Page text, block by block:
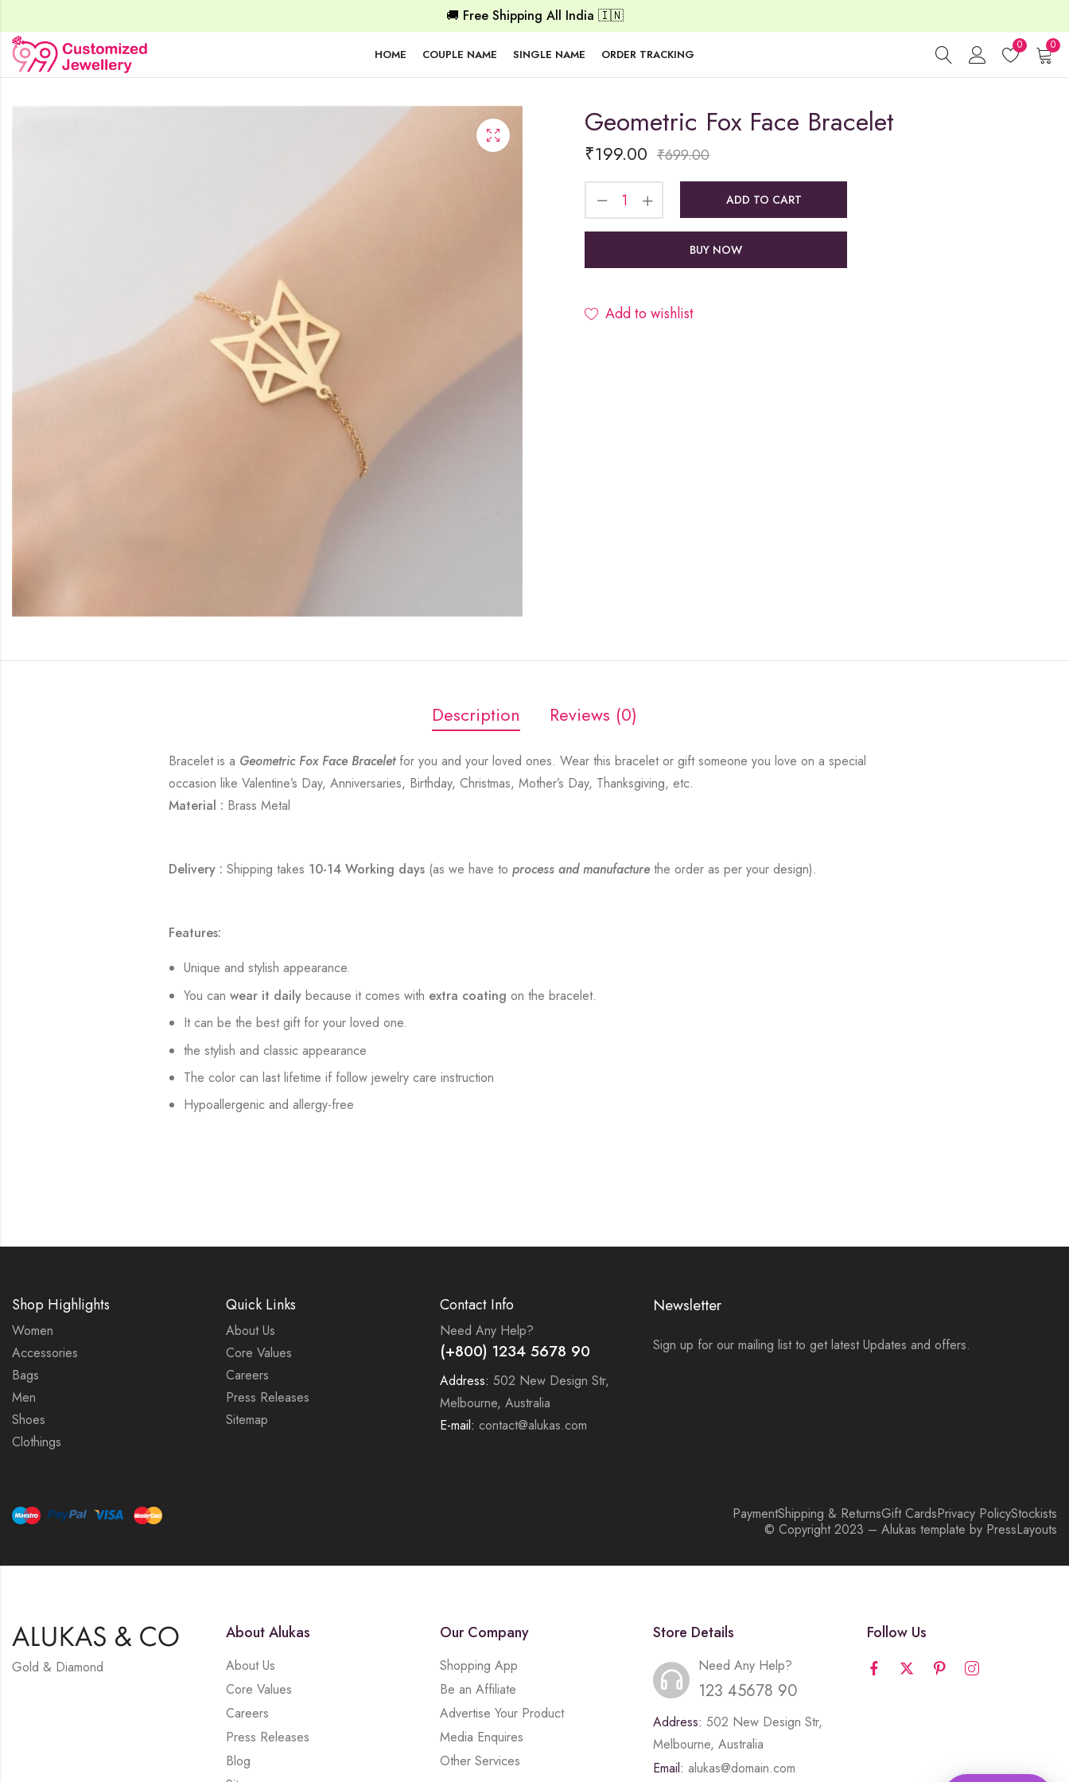
🚚 Free Shipping All India 🇮🇳
HOME COUPLE NAME SINGLE NAME ORDER TRACKING
0 0
Geometric Fox Face Bracelet
₹199.00 ₹699.00
ADD TO CART
BUY NOW
Add to wishlist
Description Reviews (0)
Bracelet is a Geometric Fox Face Braceletfor you and your loved ones. Wear this bracelet or gift someone you love on a special
occasion like Valentine’s Day, Anniversaries, Birthday, Christmas, Mother’s Day, Thanksgiving, etc.
Material : Brass Metal
Delivery : Shipping takes 10-14 Working days (as we have toprocess and manufacturethe order as per your design).
Features:
Unique and stylish appearance.
You canwear it daily because it comes with extra coatingon the bracelet.
It can be the best gift for your loved one.
the stylish and classic appearance
The color can last lifetime if follow jewelry care instruction
Hypoallergenic and allergy-free
Shop Highlights
Women
Accessories
Bags
Men
Shoes
Clothings
Quick Links
About Us
Core Values
Careers
Press Releases
Sitemap
Contact Info
Need Any Help?
(+800) 1234 5678 90
Address: 502 New Design Str,
Melbourne, Australia
E-mail: contact@alukas.com
Newsletter
Sign up for our mailing list to get latest Updates and offers.
PaymentShipping & ReturnsGift CardsPrivacy PolicyStockists
© Copyright 2023 – Alukas template by PressLayouts
Gold & Diamond
About Alukas
About Us
Core Values
Careers
Press Releases
Blog
Our Company
Shopping App
Be an Affiliate
Advertise Your Product
Media Enquires
Other Services
Store Details
Need Any Help?
123 45678 90
Address: 502 New Design Str,
Melbourne, Australia
Email: alukas@domain.com
Follow Us